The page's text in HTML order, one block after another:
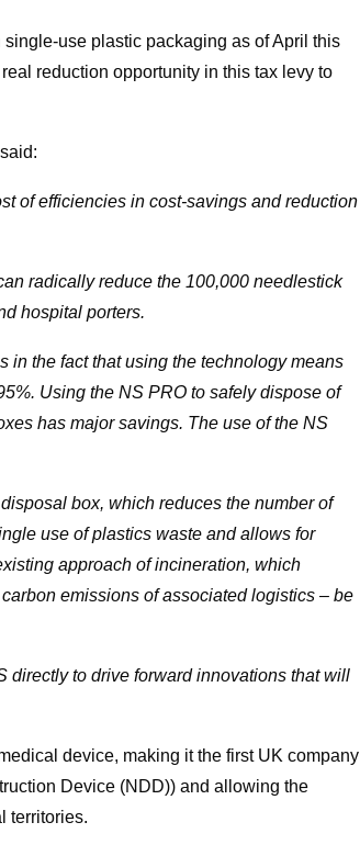
use plastic packaging as of April this
reduction opportunity in this tax levy to
said:
of efficiencies in cost-savings and reduction
radically reduce the 100,000 needlestick
hospital porters.
in the fact that using the technology means
Using the NS PRO to safely dispose of
has major savings. The use of the NS
box, which reduces the number of
use of plastics waste and allows for
approach of incineration, which
emissions of associated logistics – be
directly to drive forward innovations that will
device, making it the first UK company
Device (NDD)) and allowing the
territories.